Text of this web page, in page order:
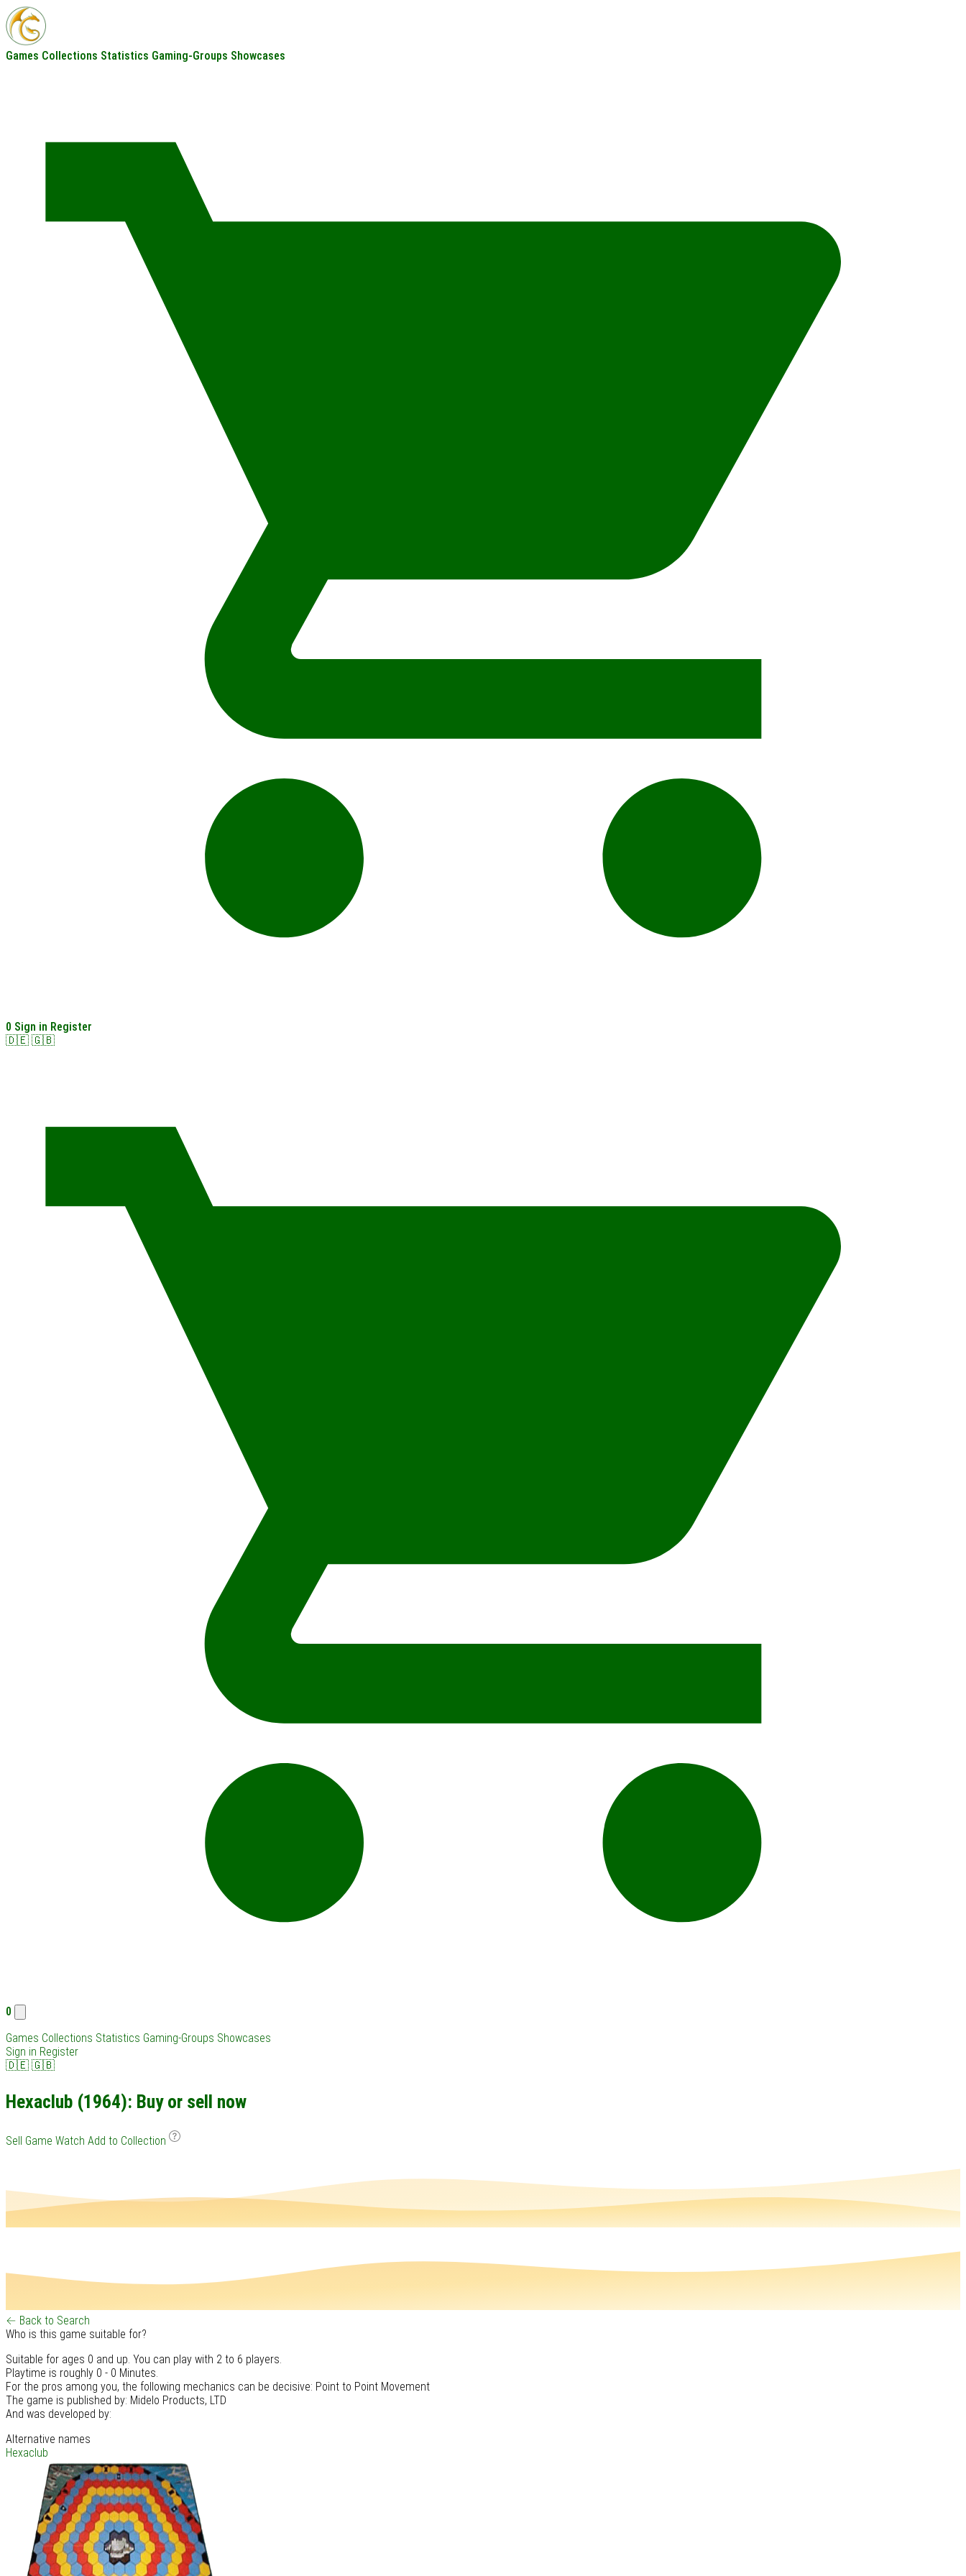
Games Collections Statistics Gaming-Groups Showcases
0 Sign in Register
🇩🇪 🇬🇧
0
Games Collections Statistics Gaming-Groups Showcases
Sign in Register
🇩🇪 🇬🇧
Hexaclub (1964): Buy or sell now
Sell Game Watch Add to Collection
← Back to Search
Who is this game suitable for?
Suitable for ages 0 and up. You can play with 2 to 6 players.
Playtime is roughly 0 - 0 Minutes.
For the pros among you, the following mechanics can be decisive: Point to Point Movement
The game is published by: Midelo Products, LTD
And was developed by:
Alternative names
Hexaclub